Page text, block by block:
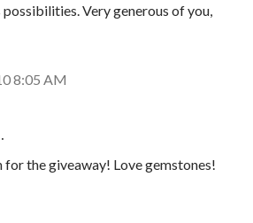
possibilities. Very generous of you,
8:05 AM
for the giveaway! Love gemstones!